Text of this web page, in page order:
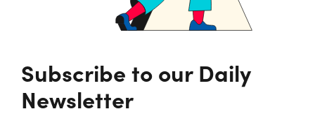
Subscribe to our Daily
Newsletter